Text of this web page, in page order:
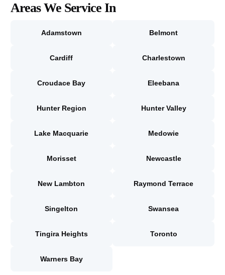
Areas We Service In
Adamstown Belmont
Cardiff Charlestown
Croudace Bay Eleebana
Hunter Region Hunter Valley
Lake Macquarie Medowie
Morisset Newcastle
New Lambton Raymond Terrace
Singelton Swansea
Tingira Heights Toronto
Warners Bay